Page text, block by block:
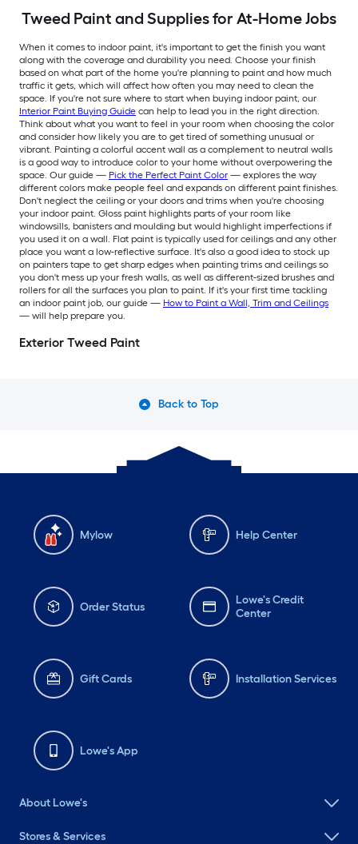
Tweed Paint and Supplies for At-Home Jobs
When it comes to indoor paint, it's important to get the finish you want
along with the coverage and durability you need. Choose your finish
based on what part of the home you're planning to paint and how much
traffic it gets, which will affect how often you may need to clean the
space. If you're not sure where to start when buying indoor paint, our
Interior Paint Buying Guide can help to lead you in the right direction.
Think about what you want to feel in your room when choosing the color
and consider how likely you are to get tired of something unusual or
vibrant. Painting a colorful accent wall as a complement to neutral walls
is a good way to introduce color to your home without overpowering the
space. Our guide — Pick the Perfect Paint Color — explores the way
different colors make people feel and expands on different paint finishes.
Don't neglect the ceiling or your doors and trims when you're choosing
your indoor paint. Gloss paint highlights parts of your room like
windowsills, banisters and moulding but would highlight imperfections if
you used it on a wall. Flat paint is typically used for ceilings and any other
place you want a low-reflective surface. It's also a good idea to stock up
on painters tape to get sharp edges when painting trims and ceilings so
you don't mess up your fresh walls, as well as different-sized brushes and
rollers for all the surfaces you plan to paint. If it's your first time tackling
an indoor paint job, our guide — How to Paint a Wall, Trim and Ceilings
— will help prepare you.
Exterior Tweed Paint
Back to Top
Mylow Help Center
Order Status
Lowe's Credit
Center
Gift Cards Installation Services
Lowe's App
About Lowe's
Stores & Services